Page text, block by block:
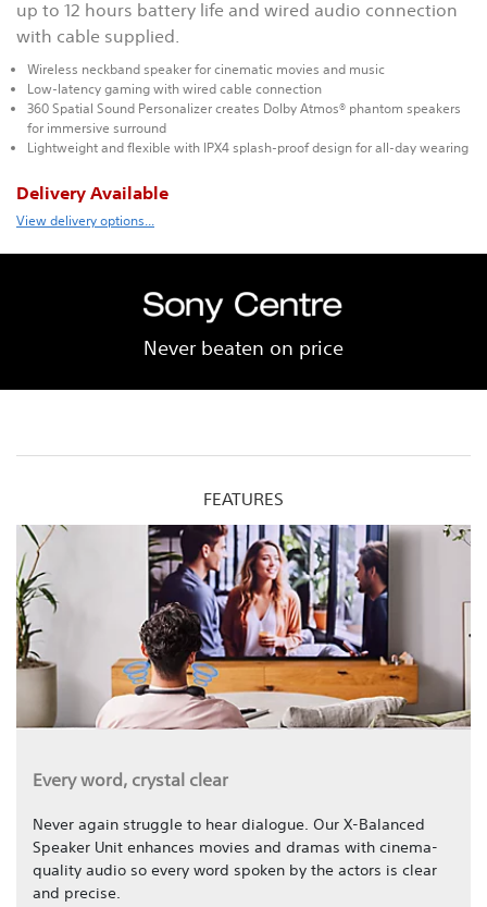
up to 12 hours battery life and wired audio connection
with cable supplied.
Wireless neckband speaker for cinematic movies and music
Low-latency gaming with wired cable connection
360 Spatial Sound Personalizer creates Dolby Atmos® phantom speakers
for immersive surround
Lightweight and flexible with IPX4 splash-proof design for all-day wearing
Delivery Available
View delivery options...
Never beaten on price
FEATURES
Every word, crystal clear
Never again struggle to hear dialogue. Our X-Balanced
Speaker Unit enhances movies and dramas with cinema-
quality audio so every word spoken by the actors is clear
and precise.